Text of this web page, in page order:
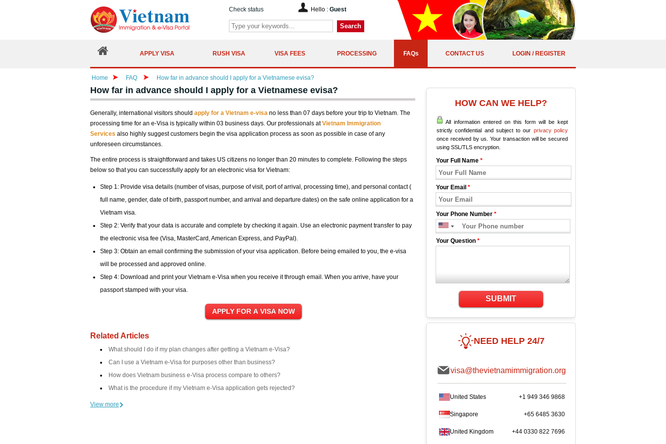
Check status Hello : Guest
Search
APPLY VISA RUSH VISA VISA FEES PROCESSING FAQs CONTACT US LOGIN / REGISTER
Home FAQ How far in advance should I apply for a Vietnamese evisa?
How far in advance should I apply for a Vietnamese evisa?
Generally, international visitors should apply for a Vietnam e-visa no less than 07 days before your trip to Vietnam. The
processing time for an e-Visa is typically within 03 business days. Our professionals atVietnam Immigration
Services also highly suggest customers begin the visa application process as soon as possible in case of any
unforeseen circumstances.
The entire process is straightforward and takes US citizens no longer than 20 minutes to complete. Following the steps
below so that you can successfully apply for an electronic visa for Vietnam:
Step 1: Provide visa details (number of visas, purpose of visit, port of arrival, processing time), and personal contact (
full name, gender, date of birth, passport number, and arrival and departure dates) on the safe online application for a
Vietnam visa.
Step 2: Verify that your data is accurate and complete by checking it again. Use an electronic payment transfer to pay
the electronic visa fee (Visa, MasterCard, American Express, and PayPal).
Step 3: Obtain an email confirming the submission of your visa application. Before being emailed to you, the e-visa
will be processed and approved online.
Step 4: Download and print your Vietnam e-Visa when you receive it through email. When you arrive, have your
passport stamped with your visa.
Related Articles
What should I do if my plan changes after getting a Vietnam e-Visa?
Can I use a Vietnam e-Visa for purposes other than business?
How does Vietnam business e-Visa process compare to others?
What is the procedure if my Vietnam e-Visa application gets rejected?
View more
HOW CAN WE HELP?
All information entered on this form will be kept
strictly confidential and subject to our privacy policy
once received by us. Your transaction will be secured
using SSL/TLS encryption.
Your Full Name *
Your Email *
Your Phone Number *
Your Question *
SUBMIT
NEED HELP 24/7
visa@thevietnamimmigration.org
United States +1 949 346 9868
Singapore +65 6485 3630
United Kingdom +44 0330 822 7696